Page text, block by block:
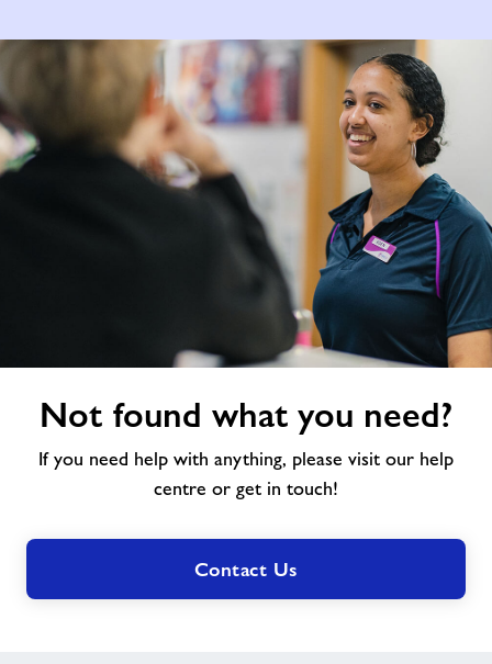
Not found what you need?
If you need help with anything, please visit our help
centre or get in touch!
Contact Us